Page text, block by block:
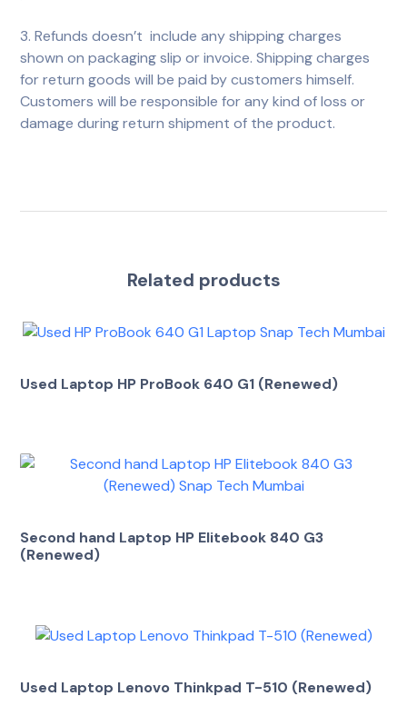
3. Refunds doesn’t include any shipping charges
shown on packaging slip or invoice. Shipping charges
for return goods will be paid by customers himself.
Customers will be responsible for any kind of loss or
damage during return shipment of the product.
Related products
Used Laptop HP ProBook 640 G1 (Renewed)
Second hand Laptop HP Elitebook 840 G3
(Renewed)
Used Laptop Lenovo Thinkpad T-510 (Renewed)